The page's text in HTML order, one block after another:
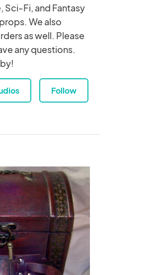
Sci-Fi, and Fantasy
We also
as well. Please
any questions.
Follow